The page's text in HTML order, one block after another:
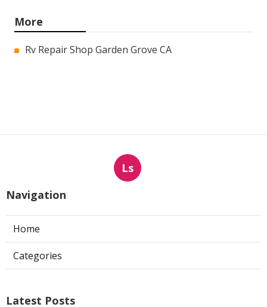
More
Rv Repair Shop Garden Grove CA
Ls
Navigation
Home
Categories
Latest Posts